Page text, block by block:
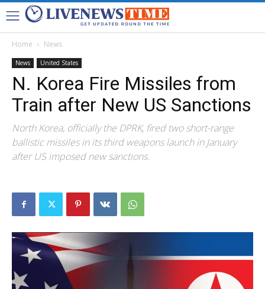
Home News
News United States
N. Korea Fire Missiles from
Train after New US Sanctions
North Korea, officially the DPRK, fired two short-range
ballistic missiles in its third weapons launch in January
after US imposed new sanctions.